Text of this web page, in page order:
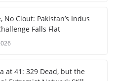
No Clout: Pakistan’s Indus
Falls Flat
at 41: 329 Dead, but the